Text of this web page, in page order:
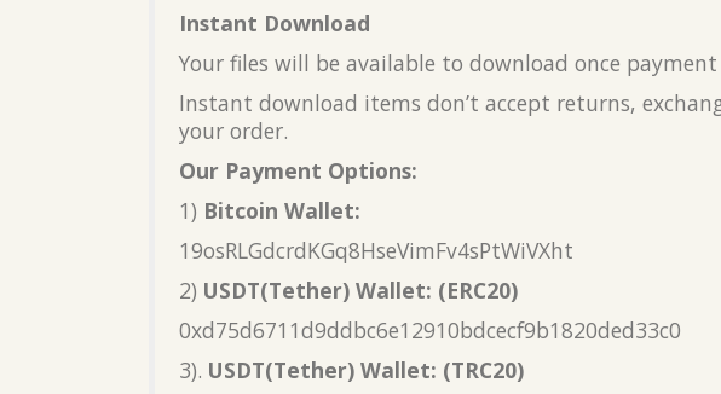
Instant Download
Your files will be available to download once
Instant download items don’t accept returns,
your order.
Our Payment Options:
1) Bitcoin Wallet:
19osRLGdcrdKGq8HseVimFv4sPtWiVXht
2) USDT(Tether) Wallet: (ERC20)
0xd75d6711d9ddbc6e12910bdcecf9b1820ded33c0
3). USDT(Tether) Wallet: (TRC20)